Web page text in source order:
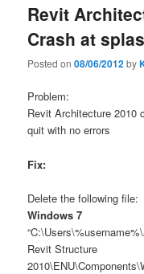
Revit
Crash at
Posted on08/06/2012by
Problem:
Revit Architecture 2010
quit with no errors
Fix:
Delete the following file:
Windows 7
Revit Structure